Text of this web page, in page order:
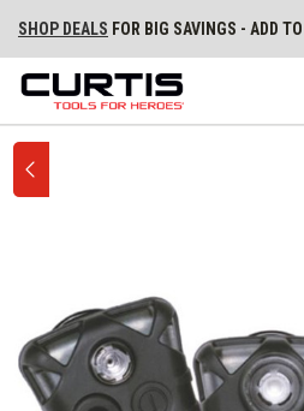
SHOP DEALS FOR BIG SAVINGS - ADD